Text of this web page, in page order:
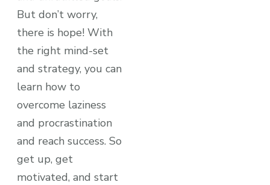
But don’t worry,
there is hope! With
the right mind-set
and strategy, you can
learn how to
overcome laziness
and procrastination
and reach success. So
get up, get
motivated, and start